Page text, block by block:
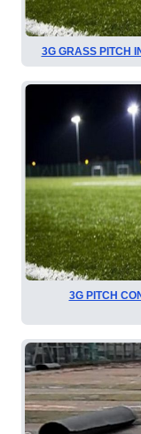
3G GRASS PITCH
3G PITCH